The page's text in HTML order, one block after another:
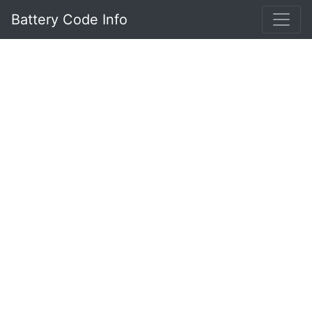
Battery Code Info